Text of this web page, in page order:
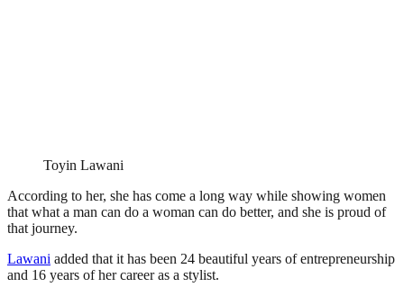
Toyin Lawani
According to her, she has come a long way while showing women
that what a man can do a woman can do better, and she is proud of
that journey.
Lawani added that it has been 24 beautiful years of entrepreneurship
and 16 years of her career as a stylist.